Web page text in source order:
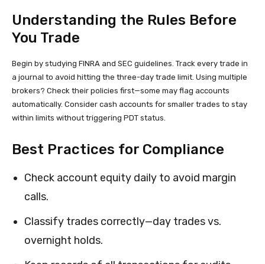
Understanding the Rules Before
You Trade
Begin by studying FINRA and SEC guidelines. Track every trade in
a journal to avoid hitting the three-day trade limit. Using multiple
brokers? Check their policies first—some may flag accounts
automatically. Consider cash accounts for smaller trades to stay
within limits without triggering PDT status.
Best Practices for Compliance
Check account equity daily to avoid margin
calls.
Classify trades correctly—day trades vs.
overnight holds.